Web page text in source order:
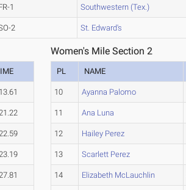
1 Southwestern (Tex.)
2 St. Edward's
Women's Mile Section 2
PL NAME
10 Ayanna Palomo
11 Ana Luna
12 Hailey Perez
13 Scarlett Perez
14 Elizabeth McLauchlin